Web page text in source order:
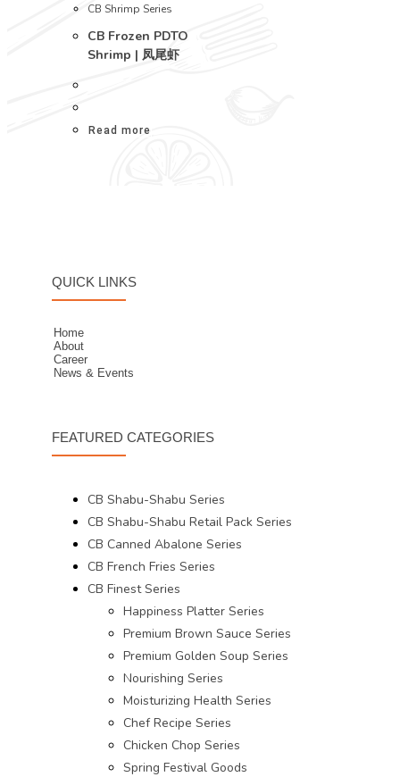
CB Shrimp Series
CB Frozen PDTO
Shrimp | 凤尾虾
Read more
QUICK LINKS
Home
About
Career
News & Events
FEATURED CATEGORIES
CB Shabu-Shabu Series
CB Shabu-Shabu Retail Pack Series
CB Canned Abalone Series
CB French Fries Series
CB Finest Series
Happiness Platter Series
Premium Brown Sauce Series
Premium Golden Soup Series
Nourishing Series
Moisturizing Health Series
Chef Recipe Series
Chicken Chop Series
Spring Festival Goods